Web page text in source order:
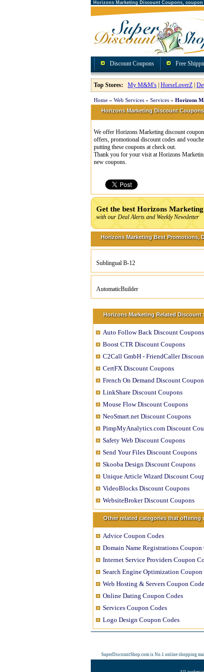
Horizons Marketing Discount Coupons,
Discount Coupons Free
Top Stores: My M&M's HorseLoverZ
Home » Web Services » Services » Horizons
Horizons Marketing Discount
We offer Horizons Marketing discount
offers, promotional discount codes and
putting these coupons at check out.
Thank you for your visit at Horizons
new coupons.
Get the best Horizons
with our Deal Alerts and Weekly Newsletter
Horizons Marketing Best Promotions,
Sublingual B-12
AutomaticBuilder
Horizons Marketing Related Discount
Auto Follow Back Discount Coupons
Boost CTR Discount Coupons
C2Call GmbH - FriendCaller
CertFX Discount Coupons
French On Demand Discount
LinkShare Discount Coupons
Mouse Flow Discount Coupons
NeoSmart.net Discount Coupons
PimpMyAnalytics.com Discount
Safety Web Discount Coupons
Send Your Files Discount Coupons
Skooba Design Discount Coupons
Unique Article Wizard Discount
VideoBlocks Discount Coupons
WebsiteBroker Discount Coupons
Other related categories that offering
Advice Coupon Codes
Domain Name Registrations Coupon
Internet Service Providers Coupon
Search Engine Optimization Coupon
Web Hosting & Servers Coupon
Online Dating Coupon Codes
Services Coupon Codes
Logo Design Coupon Codes
SuperDiscountShop.com is No.1 online shopping